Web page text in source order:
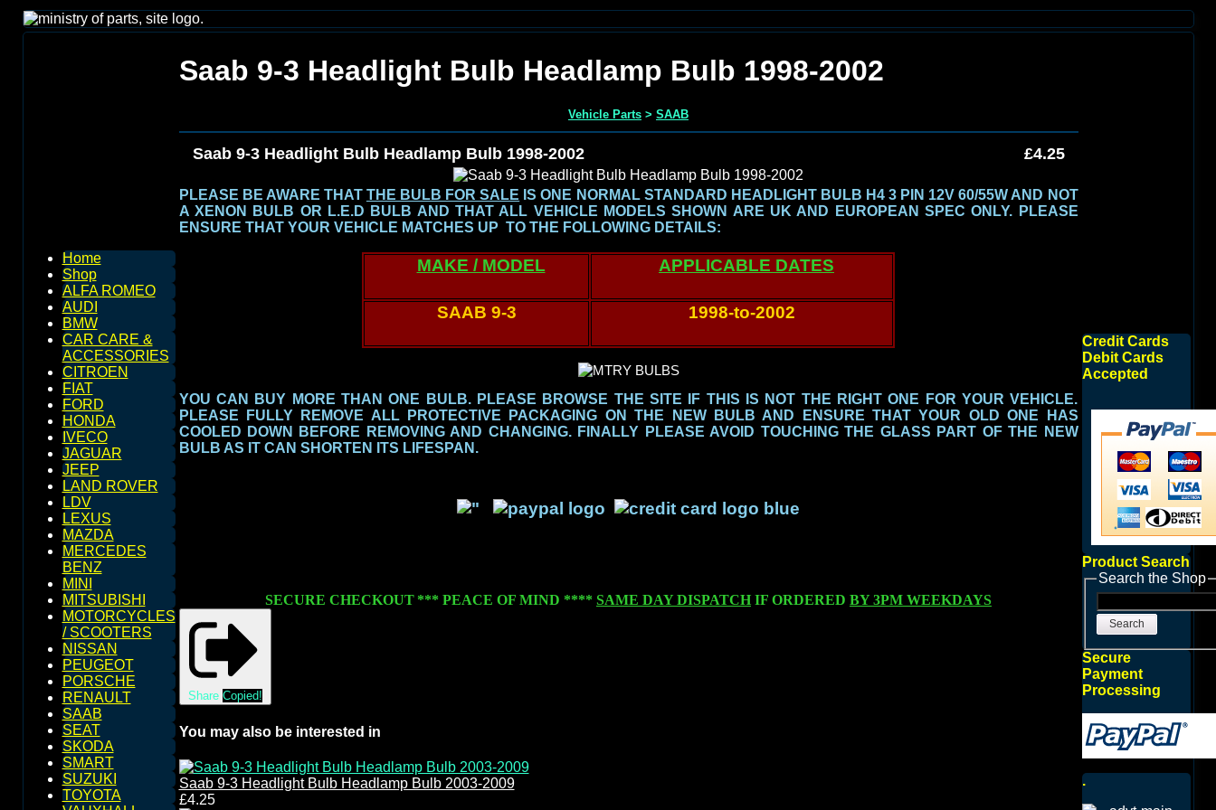
Home
Shop
ALFA ROMEO
AUDI
BMW
CAR CARE &
ACCESSORIES
CITROEN
FIAT
FORD
HONDA
IVECO
JAGUAR
JEEP
LAND ROVER
LDV
LEXUS
MAZDA
MERCEDES
BENZ
MINI
MITSUBISHI
MOTORCYCLES
/ SCOOTERS
NISSAN
PEUGEOT
PORSCHE
RENAULT
SAAB
SEAT
SKODA
SMART
SUZUKI
TOYOTA
Saab 9-3 Headlight Bulb Headlamp Bulb 1998-2002
Vehicle Parts > SAAB
Saab 9-3 Headlight Bulb Headlamp Bulb 1998-2002 £4.25
PLEASE BE AWARE THAT THE BULB FOR SALE IS ONE NORMAL STANDARD HEADLIGHT BULB H4 3 PIN 12V 60/55W AND NOT
A XENON BULB OR L.E.D BULB AND THAT ALL VEHICLE MODELS SHOWN ARE UK AND EUROPEAN SPEC ONLY. PLEASE
ENSURE THAT YOUR VEHICLE MATCHES UP TO THE FOLLOWING DETAILS:
MAKE / MODEL APPLICABLE DATES
SAAB 9-3 1998-to-2002
YOU CAN BUY MORE THAN ONE BULB. PLEASE BROWSE THE SITE IF THIS IS NOT THE RIGHT ONE FOR YOUR VEHICLE.
PLEASE FULLY REMOVE ALL PROTECTIVE PACKAGING ON THE NEW BULB AND ENSURE THAT YOUR OLD ONE HAS
COOLED DOWN BEFORE REMOVING AND CHANGING. FINALLY PLEASE AVOID TOUCHING THE GLASS PART OF THE NEW
BULB AS IT CAN SHORTEN ITS LIFESPAN.
SECURE CHECKOUT *** PEACE OF MIND **** SAME DAY DISPATCH IF ORDERED BY 3PM WEEKDAYS
Share Copied!
You may also be interested in
Saab 9-3 Headlight Bulb Headlamp Bulb 2003-2009
£4.25
Credit Cards
Debit Cards
Accepted
Product Search
Search the Shop
Search
Secure
Payment
Processing
.